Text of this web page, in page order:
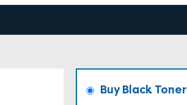
Buy Black Toner